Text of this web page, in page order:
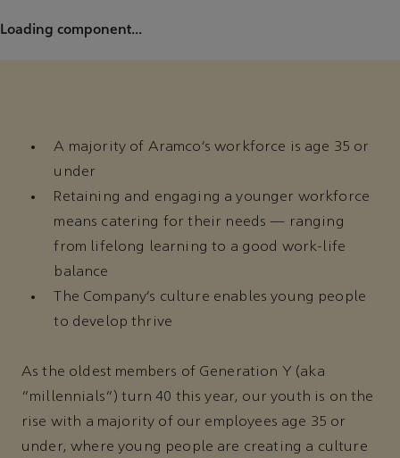
Loading component...
A majority of Aramco’s workforce is age 35 or
under
Retaining and engaging a younger workforce
means catering for their needs — ranging
from lifelong learning to a good work-life
balance
The Company’s culture enables young people
to develop thrive
As the oldest members of Generation Y (aka
“millennials”) turn 40 this year, our youth is on the
rise with a majority of our employees age 35 or
under, where young people are creating a culture